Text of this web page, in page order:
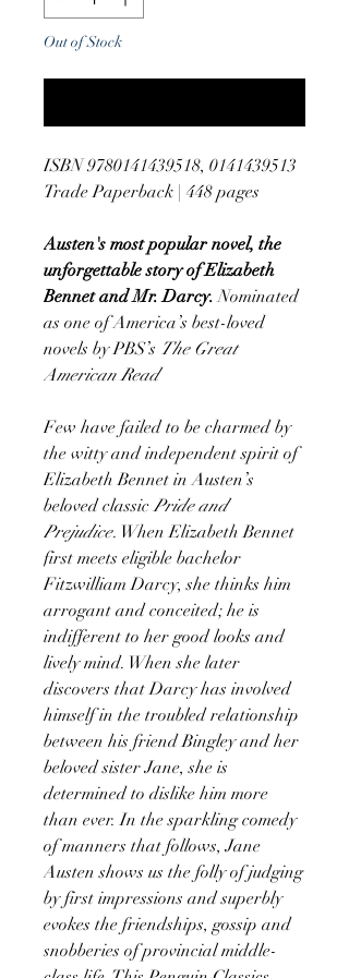
Out of Stock
ISBN 9780141439518, 0141439513
Trade Paperback | 448 pages
Austen's most popular novel, the
unforgettable story of Elizabeth
Bennet and Mr. Darcy.Nominated
as one of America’s best-loved
novels by PBS’s The Great
American Read
Few have failed to be charmed by
the witty and independent spirit of
Elizabeth Bennet in Austen’s
beloved classicPride and
Prejudice. When Elizabeth Bennet
first meets eligible bachelor
Fitzwilliam Darcy, she thinks him
arrogant and conceited; he is
indifferent to her good looks and
lively mind. When she later
discovers that Darcy has involved
himself in the troubled relationship
between his friend Bingley and her
beloved sister Jane, she is
determined to dislike him more
than ever. In the sparkling comedy
of manners that follows, Jane
Austen shows us the folly of judging
by first impressions and superbly
evokes the friendships, gossip and
snobberies of provincial middle-